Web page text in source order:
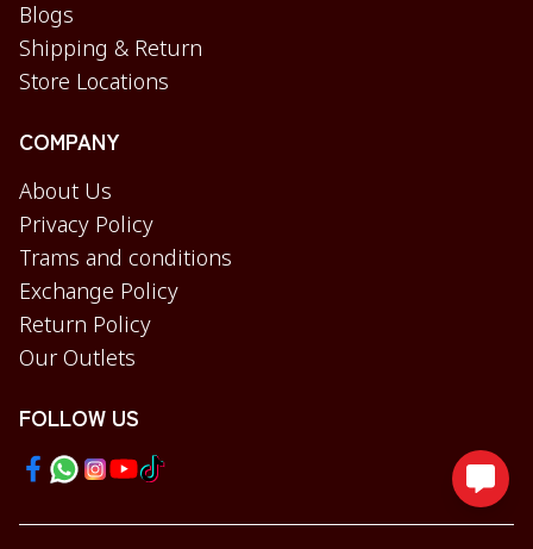
Blogs
Shipping & Return
Store Locations
COMPANY
About Us
Privacy Policy
Trams and conditions
Exchange Policy
Return Policy
Our Outlets
FOLLOW US